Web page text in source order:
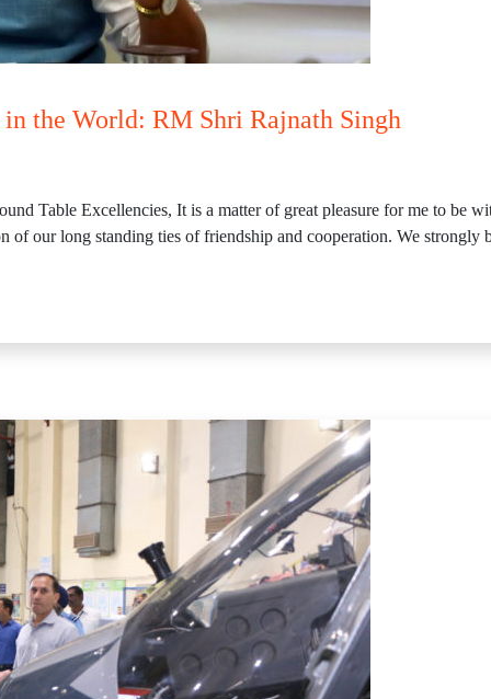
the World: RM Shri Rajnath Singh
Table Excellencies, It is a matter of great pleasure for me to be
of our long standing ties of friendship and cooperation. We